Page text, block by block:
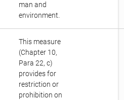
man and
environment.
This measure
(Chapter 10,
Para 22, c)
provides for
restriction or
prohibition on